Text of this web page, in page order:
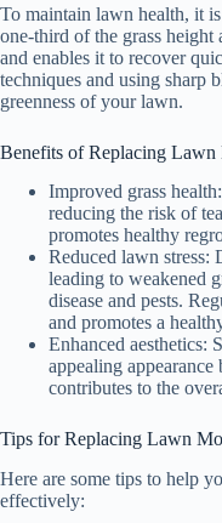
To maintain lawn health, it
one-third of the grass height
and enables it to recover
techniques and using sharp
greenness of your lawn.
Benefits of Replacing Lawn
Improved grass
reducing the risk of
promotes healthy
Reduced lawn stress:
leading to weakened
disease and pests.
and promotes a
Enhanced aesthetics:
appealing
contributes to the
Tips for Replacing Lawn
Here are some tips to help
effectively: